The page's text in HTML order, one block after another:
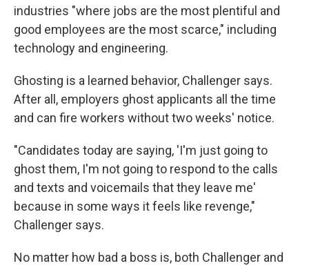
industries "where jobs are the most plentiful and
good employees are the most scarce," including
technology and engineering.
Ghosting is a learned behavior, Challenger says.
After all, employers ghost applicants all the time
and can fire workers without two weeks' notice.
"Candidates today are saying, 'I'm just going to
ghost them, I'm not going to respond to the calls
and texts and voicemails that they leave me'
because in some ways it feels like revenge,"
Challenger says.
No matter how bad a boss is, both Challenger and